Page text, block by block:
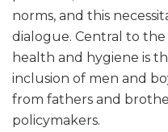
norms, and this
dialogue. Central to
health and hygiene is
inclusion of men and
from fathers and
policymakers.